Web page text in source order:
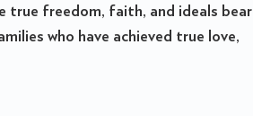
true freedom, faith, and ideals bear
who have achieved true love,